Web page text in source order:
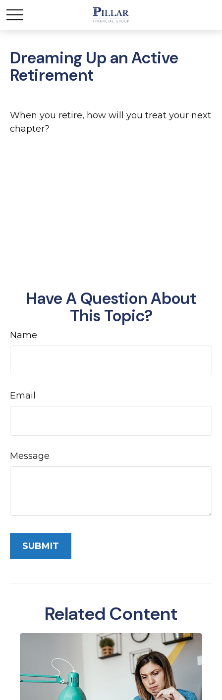
Dreaming Up an Active
Retirement
When you retire, how will you treat your next
chapter?
Have A Question About
This Topic?
Name
Email
Message
Related Content